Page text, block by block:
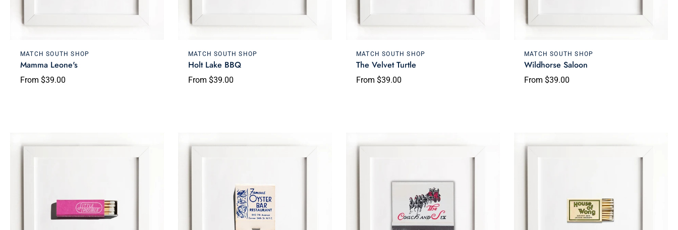
MATCH SOUTH SHOP
Mamma Leone's
From $39.00
MATCH SOUTH SHOP
Holt Lake BBQ
From $39.00
MATCH SOUTH SHOP
The Velvet Turtle
From $39.00
MATCH SOUTH SHOP
Wildhorse Saloon
From $39.00